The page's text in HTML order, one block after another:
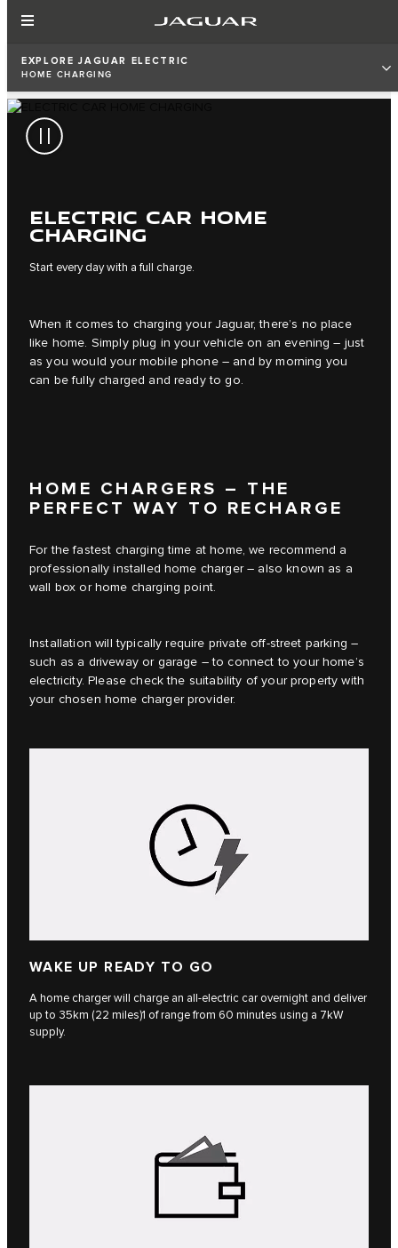
EXPLORE JAGUAR ELECTRIC
HOME CHARGING
ELECTRIC CAR HOME
CHARGING
Start every day with a full charge.
When it comes to charging your Jaguar, there’s no place
like home. Simply plug in your vehicle on an evening – just
as you would your mobile phone – and by morning you
can be fully charged and ready to go.
HOME CHARGERS – THE
PERFECT WAY TO RECHARGE
For the fastest charging time at home, we recommend a
professionally installed home charger – also known as a
wall box or home charging point.
Installation will typically require private off-street parking –
such as a driveway or garage – to connect to your home’s
electricity. Please check the suitability of your property with
your chosen home charger provider.
WAKE UP READY TO GO
A home charger will charge an all-electric car overnight and deliver
up to 35km (22 miles)1 of range from 60 minutes using a 7kW
supply.